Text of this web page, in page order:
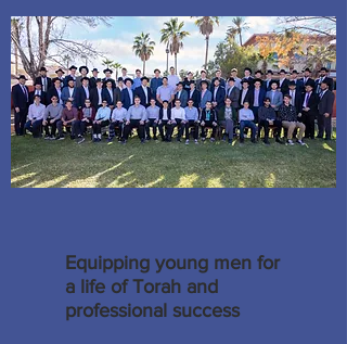
Equipping young men for
a life of Torah and
professional success